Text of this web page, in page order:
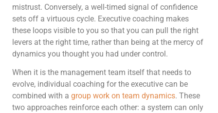
mistrust. Conversely, a well-timed signal of confidence
sets off a virtuous cycle. Executive coaching makes
these loops visible to you so that you can pull the right
levers at the right time, rather than being at the mercy of
dynamics you thought you had under control.
When it is the management team itself that needs to
evolve, individual coaching for the executive can be
combined with a group work on team dynamics. These
two approaches reinforce each other: a system can only